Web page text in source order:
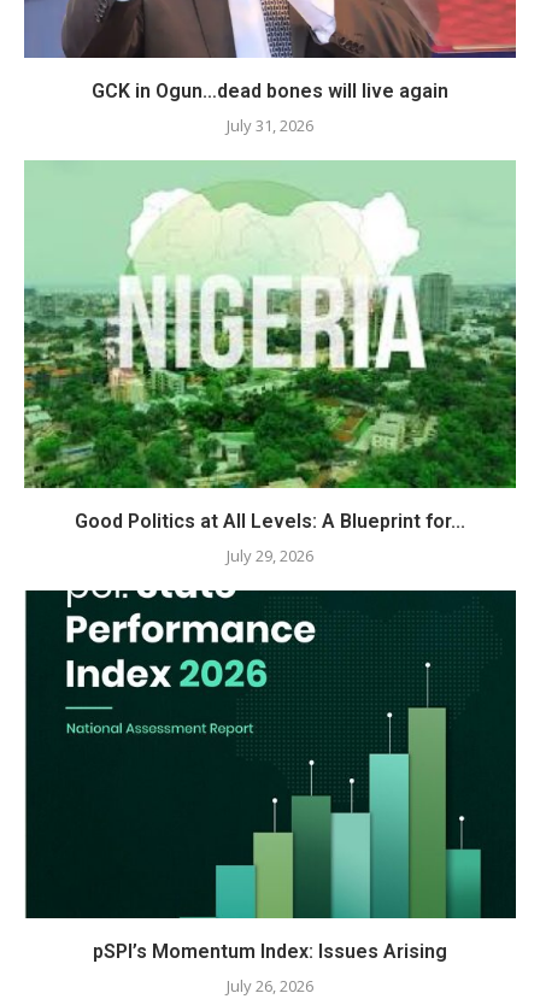
GCK in Ogun…dead bones will live again
July 31, 2026
Good Politics at All Levels: A Blueprint for...
July 29, 2026
pSPI’s Momentum Index: Issues Arising
July 26, 2026